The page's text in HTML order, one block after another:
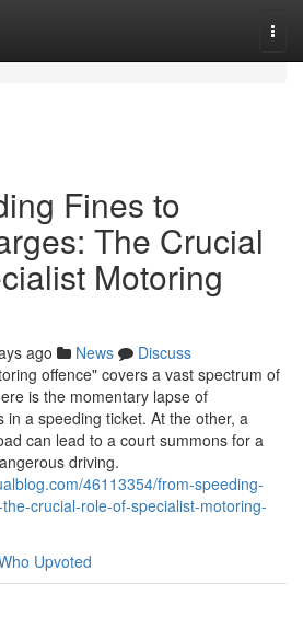
Fines to
The Crucial
Motoring
ago News
Discuss
offence" covers a vast spectrum of
is the momentary lapse of
in a speeding ticket. At the other, a
can lead to a court summons for a
driving.
46113354/from-speeding-
crucial-role-of-specialist-motoring-
Upvoted